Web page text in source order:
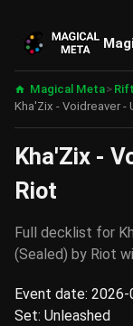
Magical Meta>
Kha'Zix - Voidreaver -
Kha'Zix -
Riot
Full decklist for
(Sealed) by Riot
Event date: 2026-
Set: Unleashed